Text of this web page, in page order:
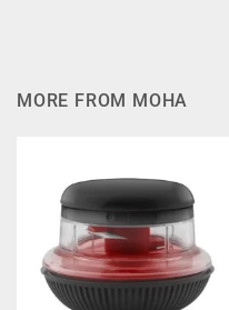
MORE FROM MOHA